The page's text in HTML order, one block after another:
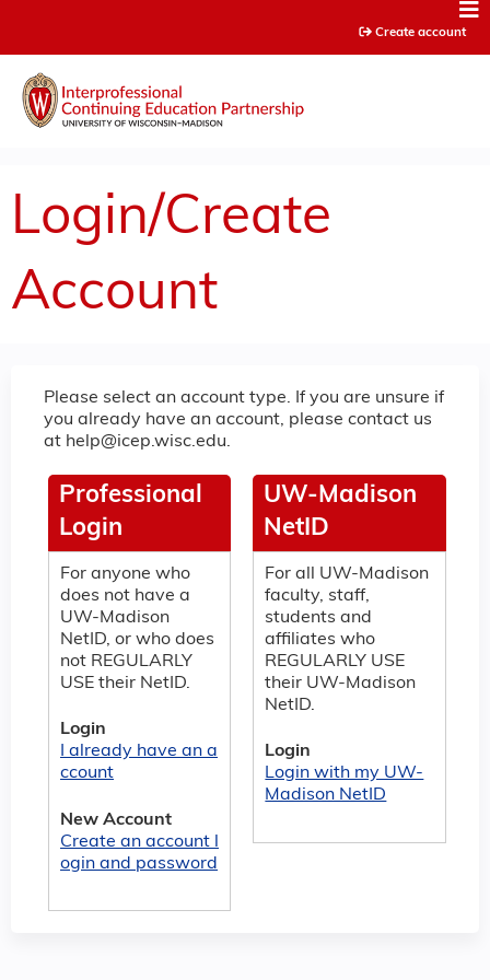
Create account
Login/Create
Account
Please select an account type. If you are unsure if
you already have an account, please contact us
at help@icep.wisc.edu.
UW-Madison
NetID
For all UW-Madison
faculty, staff,
students and
affiliates who
REGULARLY USE
their UW-Madison
NetID.
Login
Login with my UW-
Madison NetID
Professional
Login
For anyone who
does not have a
UW-Madison
NetID, or who does
not REGULARLY
USE their NetID.
Login
I already have an a
ccount
New Account
Create an account l
ogin and password